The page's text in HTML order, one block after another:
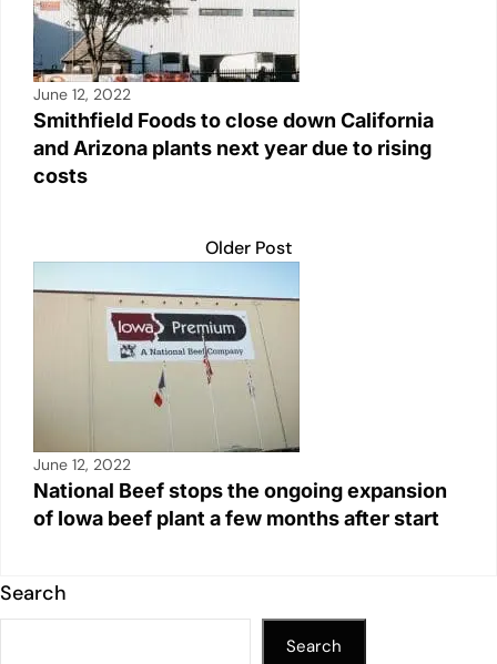
June 12, 2022
Smithfield Foods to close down California
and Arizona plants next year due to rising
costs
Older Post
June 12, 2022
National Beef stops the ongoing expansion
of Iowa beef plant a few months after start
Search
Search